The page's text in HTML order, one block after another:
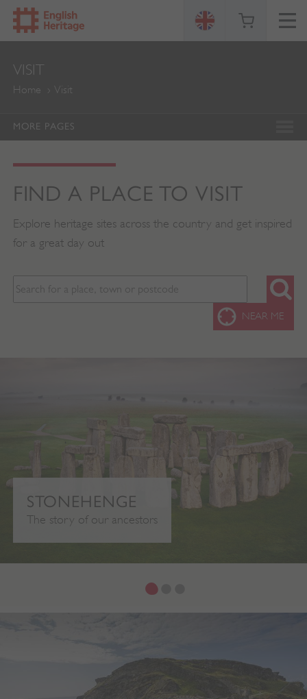
ENGLISH
HERITAGE
VISIT
Home Visit
MORE PAGES
FIND A PLACE TO VISIT
Explore heritage sites across the country and get inspired
for a great day out
NEAR ME
STONEHENGE
The story of our ancestors